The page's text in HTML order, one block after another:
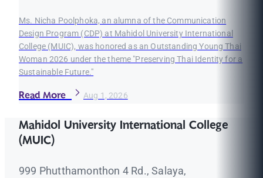
Ms. Nicha Poolphoka, an alumna of the Communication
Design Program (CDP) at Mahidol University International
College (MUIC), was honored as an Outstanding Young Thai
Woman 2026 under the theme "Preserving Thai Identity for a
Sustainable Future."
Read More Aug 1, 2026
Mahidol University International College
(MUIC)
999 Phutthamonthon 4 Rd., Salaya,